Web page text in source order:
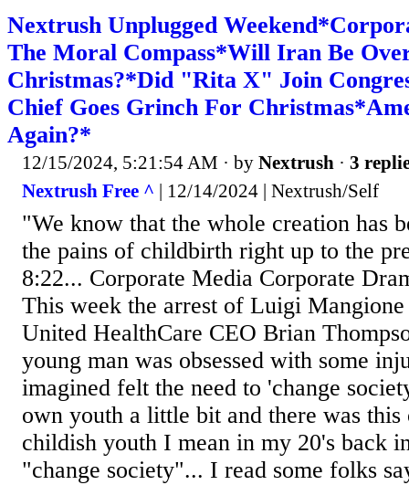
Nextrush Unplugged
The Moral Compass*Will Iran Be
Christmas?*Did "Rita X" Join
Chief Goes Grinch For
Again?*
12/15/2024, 5:21:54 AM · by Nextrush · 3
Nextrush Free ^ | 12/14/2024 | Nextrush/Self
"We know that the whole creation has
the pains of childbirth right up to the
8:22... Corporate Media Corporate
This week the arrest of Luigi
United HealthCare CEO Brian
young man was obsessed with some
imagined felt the need to 'change
own youth a little bit and there was this
childish youth I mean in my 20's back
"change society"... I read some folks